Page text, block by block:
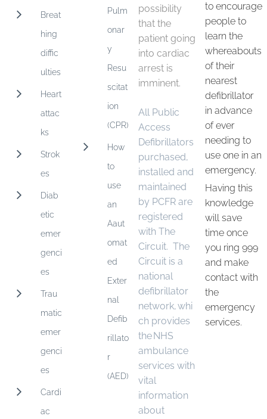
Breat
hing
diffic
ulties
Heart
attac
ks
Strok
es
Diab
etic
emer
genci
es
Trau
matic
emer
genci
es
Cardi
ac
Pulm
onar
y
Resu
scitat
ion
(CPR)
How
to
use
an
Aaut
omat
ed
Exter
nal
Defib
rillato
r
(AED)
possibility
that the
patient going
into cardiac
arrest is
imminent.
All Public
Access
Defibrillators
purchased,
installed and
maintained
by PCFR are
registered
with The
Circuit. The
Circuit is a
national
defibrillator
network, whi
ch provides
the NHS
ambulance
services with
vital
information
about
to encourage
people to
learn the
whereabouts
of their
nearest
defibrillator
in advance
of ever
needing to
use one in an
emergency.
Having this
knowledge
will save
time once
you ring 999
and make
contact with
the
emergency
services.